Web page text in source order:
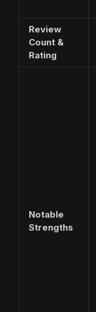
Review
Count &
Rating
Notable
Strengths